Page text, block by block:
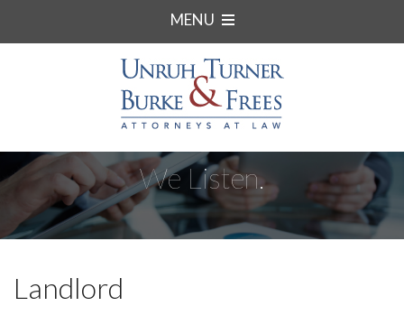
MENU
We Listen.
Landlord